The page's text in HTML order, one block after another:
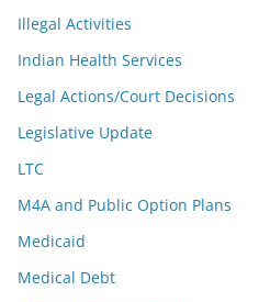
Illegal Activities
Indian Health Services
Legal Actions/Court Decisions
Legislative Update
LTC
M4A and Public Option Plans
Medicaid
Medical Debt